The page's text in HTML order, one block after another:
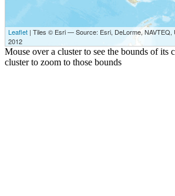
Leaflet | Tiles © Esri — Source: Esri, DeLorme, NAVTEQ,
2012
Mouse over a cluster to see the bounds of its
cluster to zoom to those bounds